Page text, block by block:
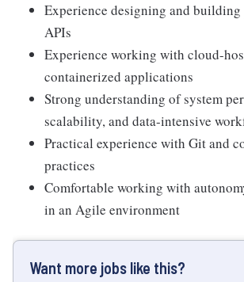
Experience designing and
APIs
Experience working with cloud-
containerized applications
Strong understanding of system
scalability, and data-intensive
Practical experience with Git and
practices
Comfortable working with
in an Agile environment
Want more jobs like this?